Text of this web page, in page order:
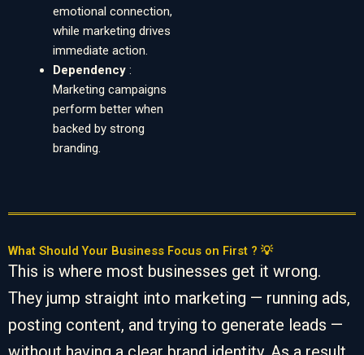
emotional connection,
while marketing drives
immediate action.
Dependency :
Marketing campaigns
perform better when
backed by strong
branding.
What Should Your Business Focus on First ? 💡
This is where most businesses get it wrong.
They jump straight into marketing — running ads,
posting content, and trying to generate leads —